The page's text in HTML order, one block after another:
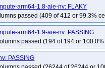
arm64-1.8-aie-nv: FLAKY
passed (409 of 412 or 99.3%
arm64-1.9-aie-nv: PASSING
passed (194 of 194 or
PASSING